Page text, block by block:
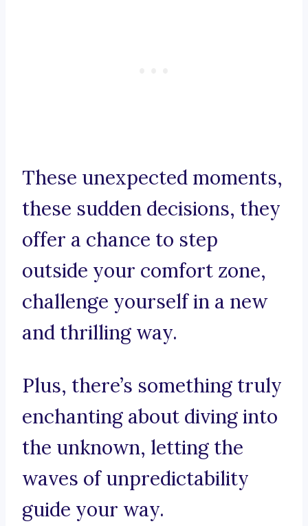
These unexpected moments,
these sudden decisions, they
offer a chance to step
outside your comfort zone,
challenge yourself in a new
and thrilling way.
Plus, there’s something truly
enchanting about diving into
the unknown, letting the
waves of unpredictability
guide your way.